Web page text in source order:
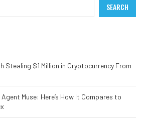
SEARCH
Stealing $1 Million in Cryptocurrency From
Muse: Here’s How It Compares to